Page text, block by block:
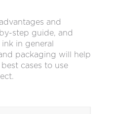
and
step guide, and
in general
packaging will help
cases to use